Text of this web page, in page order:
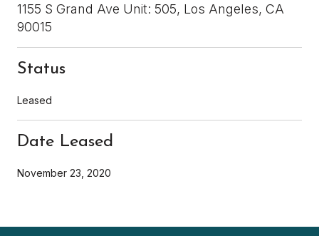
1155 S Grand Ave Unit: 505, Los Angeles, CA
90015
Status
Leased
Date Leased
November 23, 2020